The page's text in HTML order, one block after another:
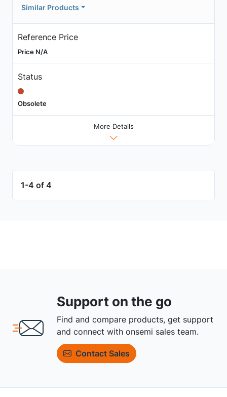
Similar Products
Reference Price
Price N/A
Status
Obsolete
More Details
1-4 of 4
Support on the go
Find and compare products, get support
and connect with onsemi sales team.
Contact Sales